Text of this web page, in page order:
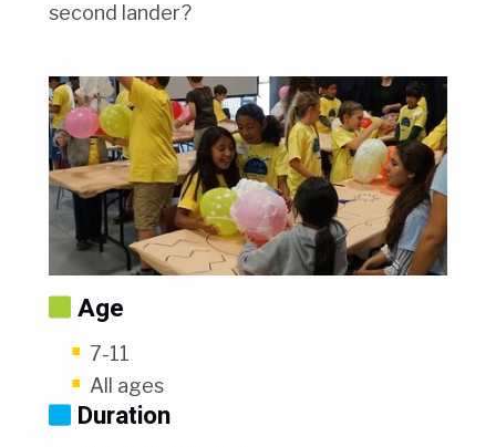
second lander?
Age
7-11
All ages
Duration